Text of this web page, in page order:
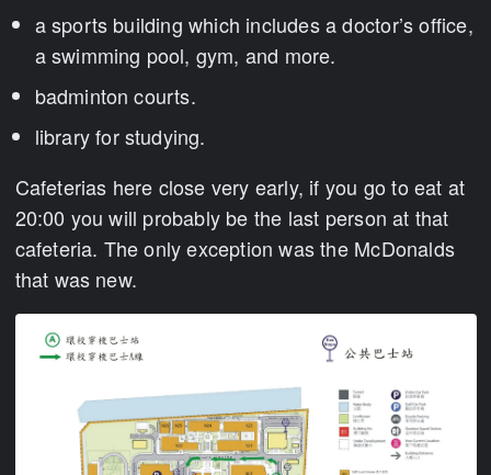
a sports building which includes a doctor’s office,
a swimming pool, gym, and more.
badminton courts.
library for studying.
Cafeterias here close very early, if you go to eat at
20:00 you will probably be the last person at that
cafeteria. The only exception was the McDonalds
that was new.